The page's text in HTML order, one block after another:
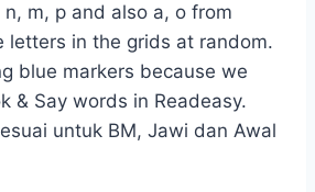
m, p and also a, o from
letters in the grids at random.
blue markers because we
& Say words in Readeasy.
untuk BM, Jawi dan Awal